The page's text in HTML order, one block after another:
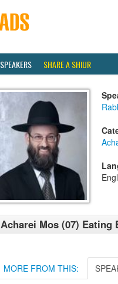
SPEAKERS SHARE A SHIUR
Acharei Mos (07) Eating
MORE FROM THIS: